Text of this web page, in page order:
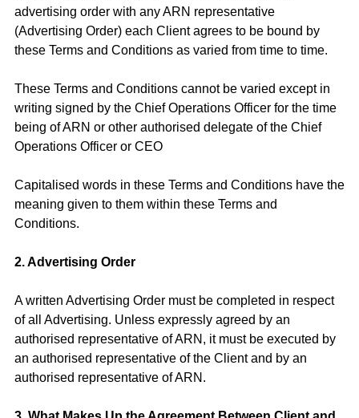
advertising order with any ARN representative
(Advertising Order) each Client agrees to be bound by
these Terms and Conditions as varied from time to time.
These Terms and Conditions cannot be varied except in
writing signed by the Chief Operations Officer for the time
being of ARN or other authorised delegate of the Chief
Operations Officer or CEO
Capitalised words in these Terms and Conditions have the
meaning given to them within these Terms and
Conditions.
2. Advertising Order
A written Advertising Order must be completed in respect
of all Advertising. Unless expressly agreed by an
authorised representative of ARN, it must be executed by
an authorised representative of the Client and by an
authorised representative of ARN.